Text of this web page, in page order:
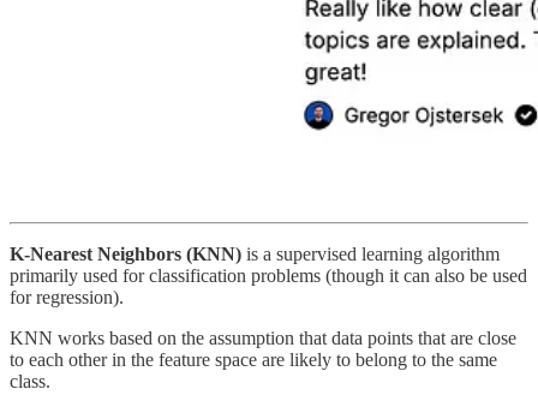
K-Nearest Neighbors (KNN) is a supervised learning algorithm
primarily used for classification problems (though it can also be used
for regression).
KNN works based on the assumption that data points that are close
to each other in the feature space are likely to belong to the same
class.